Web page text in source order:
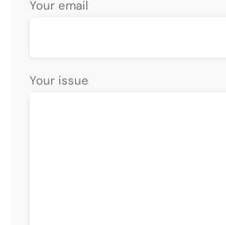
Your email
Your issue